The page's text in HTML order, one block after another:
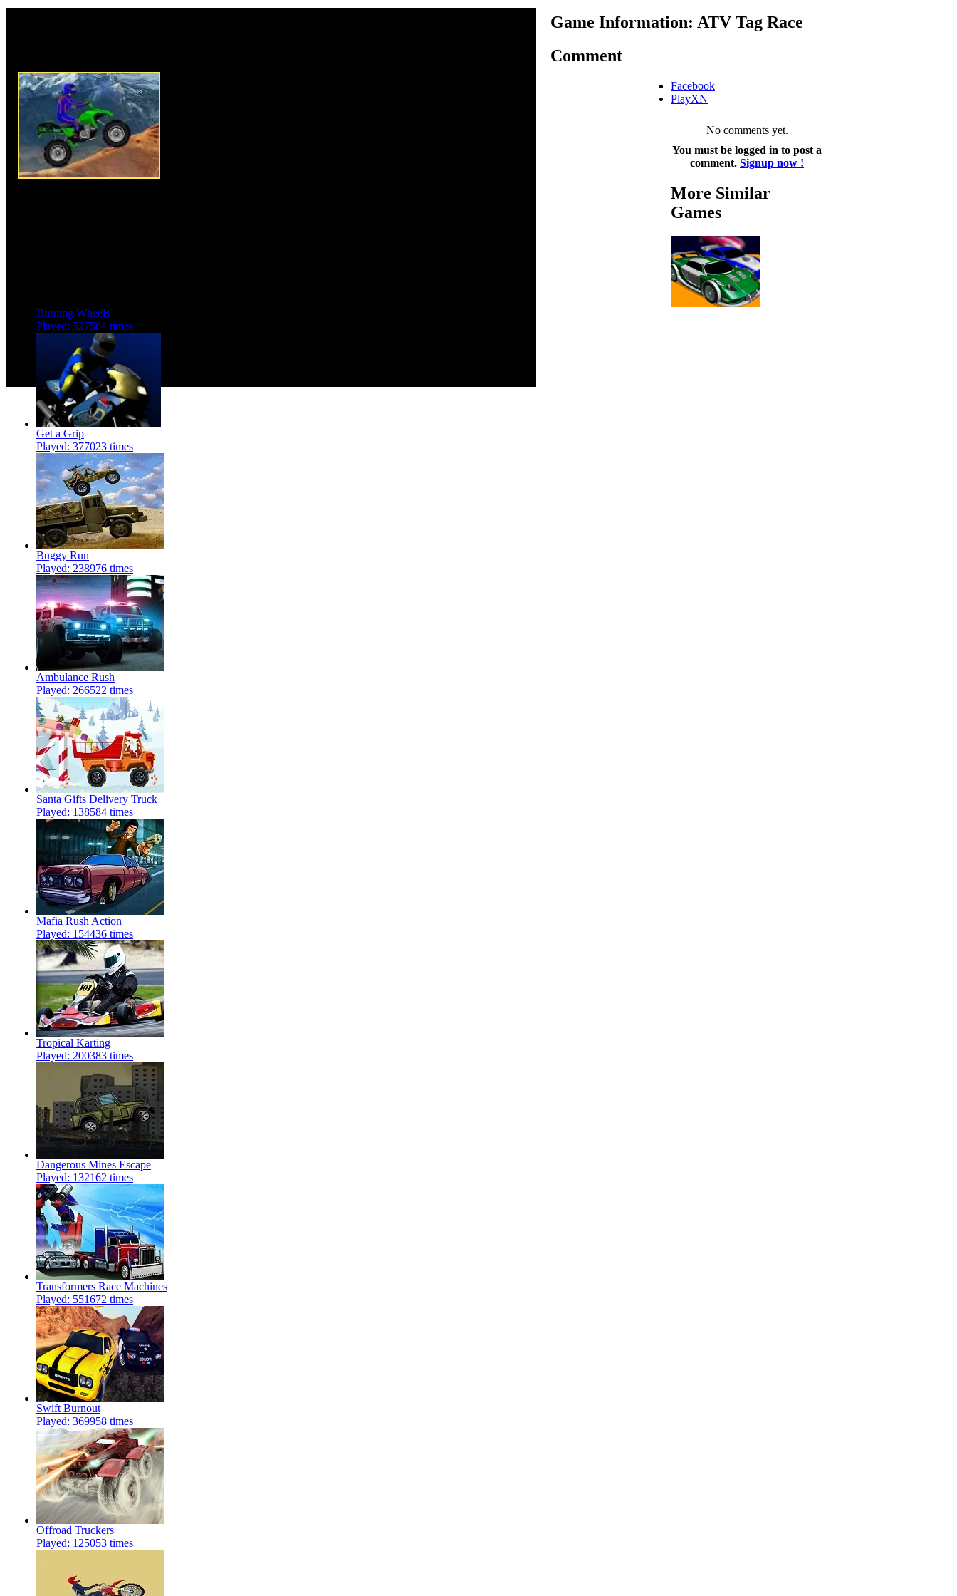
Game Information: ATV Tag Race
Comment
Facebook
PlayXN
No comments yet.
You must be logged in to post a
comment. Signup now !
More Similar
Games
Burning Wheels
Played: 527584 times
Get a Grip
Played: 377023 times
Buggy Run
Played: 238976 times
Ambulance Rush
Played: 266522 times
Santa Gifts Delivery Truck
Played: 138584 times
Mafia Rush Action
Played: 154436 times
Tropical Karting
Played: 200383 times
Dangerous Mines Escape
Played: 132162 times
Transformers Race Machines
Played: 551672 times
Swift Burnout
Played: 369958 times
Offroad Truckers
Played: 125053 times